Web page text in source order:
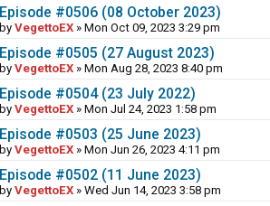
Episode #0506 (08 October 2023)
by VegettoEX » Mon Oct 09, 2023 3:29 pm
Episode #0505 (27 August 2023)
by VegettoEX » Mon Aug 28, 2023 8:40 pm
Episode #0504 (23 July 2022)
by VegettoEX » Mon Jul 24, 2023 1:58 pm
Episode #0503 (25 June 2023)
by VegettoEX » Mon Jun 26, 2023 4:11 pm
Episode #0502 (11 June 2023)
by VegettoEX » Wed Jun 14, 2023 3:58 pm